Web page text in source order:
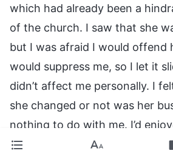
which had already been a
of the church. I saw that she
but I was afraid I would offend
would suppress me, so I let it
didn’t affect me personally. I
she changed or not was her
nothing to do with me. I’d
sustenance from God, but I